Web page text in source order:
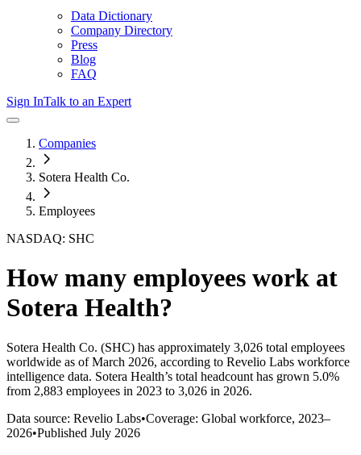
Data Dictionary
Company Directory
Press
Blog
FAQ
Sign InTalk to an Expert
Companies
Sotera Health Co.
Employees
NASDAQ: SHC
How many employees work at
Sotera Health?
Sotera Health Co. (SHC) has approximately 3,026 total employees
worldwide as of March 2026, according to Revelio Labs workforce
intelligence data. Sotera Health’s total headcount has grown 5.0%
from 2,883 employees in 2023 to 3,026 in 2026.
Data source: Revelio Labs•Coverage: Global workforce, 2023–
2026•Published July 2026